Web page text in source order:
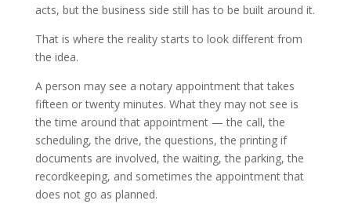
acts, but the business side still has to be built around it.
That is where the reality starts to look different from
the idea.
A person may see a notary appointment that takes
fifteen or twenty minutes. What they may not see is
the time around that appointment — the call, the
scheduling, the drive, the questions, the printing if
documents are involved, the waiting, the parking, the
recordkeeping, and sometimes the appointment that
does not go as planned.